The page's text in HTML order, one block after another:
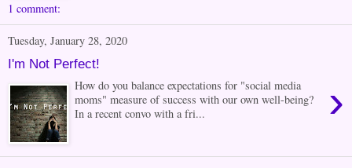
1 comment:
Tuesday, January 28, 2020
I'm Not Perfect!
›
How do you balance expectations for "social media
moms" measure of success with our own well-being?
In a recent convo with a fri...